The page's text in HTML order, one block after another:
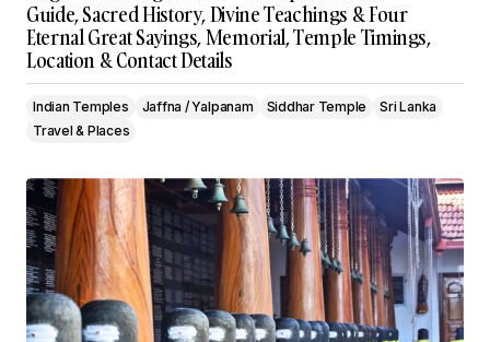
Guide, Sacred History, Divine Teachings & Four
Eternal Great Sayings, Memorial, Temple Timings,
Location & Contact Details
Indian Temples Jaffna / Yalpanam Siddhar Temple
Sri Lanka
Travel & Places